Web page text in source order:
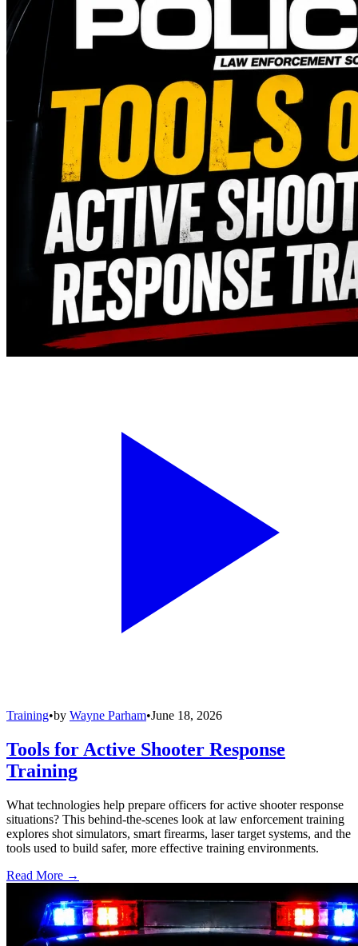
Training•by Wayne Parham•June 18, 2026
Tools for Active Shooter Response
Training
What technologies help prepare officers for active shooter response
situations? This behind-the-scenes look at law enforcement training
explores shot simulators, smart firearms, laser target systems, and the
tools used to build safer, more effective training environments.
Read More →